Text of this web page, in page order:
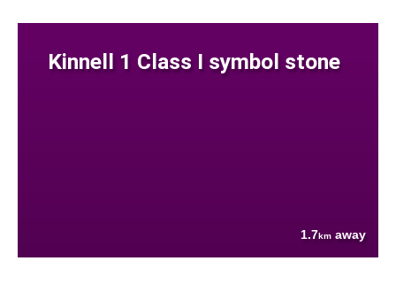
Kinnell 1 Class I symbol stone
1.7km away